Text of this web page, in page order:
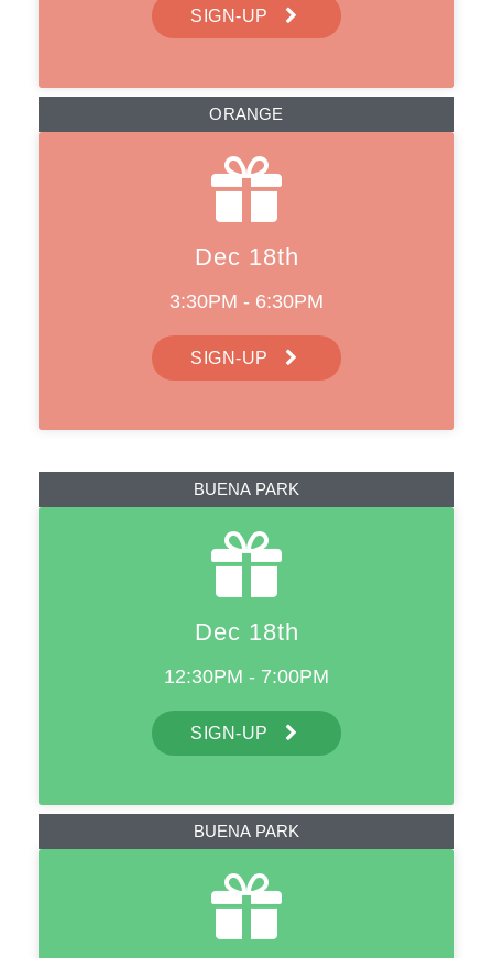
SIGN-UP
ORANGE
Dec 18th
3:30PM - 6:30PM
SIGN-UP
BUENA PARK
Dec 18th
12:30PM - 7:00PM
SIGN-UP
BUENA PARK